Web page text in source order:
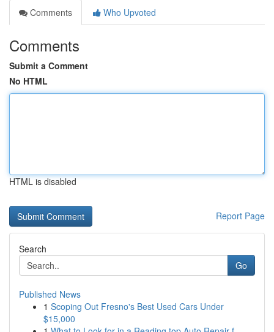
Comments
Who Upvoted
Comments
Submit a Comment
No HTML
HTML is disabled
Report Page
Search
Go
Published News
1 Scoping Out Fresno's Best Used Cars Under
$15,000